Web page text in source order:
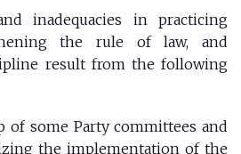
inadequacies in practicing
the rule of law, and
result from the following
of some Party committees and
the implementation of the